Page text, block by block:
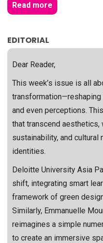
Read more
EDITORIAL
Dear Reader,
This week’s issue is all
and even perceptions.
that transcend aesthetics,
sustainability, and cultural
identities.
Deloitte University Asia
shift, integrating smart
framework of green
Similarly, Emmanuelle
reimagines a simple
to create an immersive